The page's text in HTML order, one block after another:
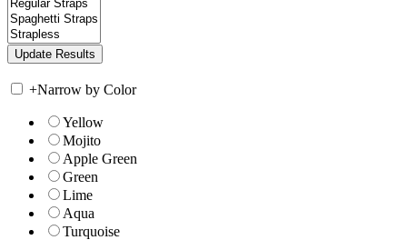
+Narrow by Color
Yellow
Mojito
Apple Green
Green
Lime
Aqua
Turquoise